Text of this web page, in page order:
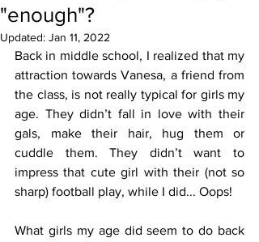
"enough"?
Updated: Jan 11, 2022
Back in middle school, I realized that my
attraction towards Vanesa, a friend from
the class, is not really typical for girls my
age. They didn’t fall in love with their
gals, make their hair, hug them or
cuddle them. They didn’t want to
impress that cute girl with their (not so
sharp) football play, while I did... Oops!
What girls my age did seem to do back